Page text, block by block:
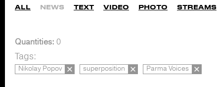
ALL NEWS TEXT VIDEO PHOTO STREAMS
Quantities: 0
Tags:
Nikolay Popov superposition Parma Voices